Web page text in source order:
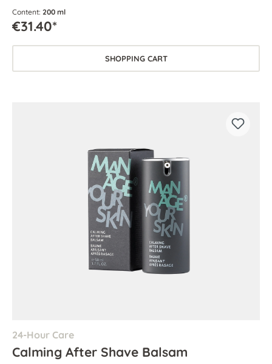
Content: 200 ml
€31.40*
SHOPPING CART
24-Hour Care
Calming After Shave Balsam